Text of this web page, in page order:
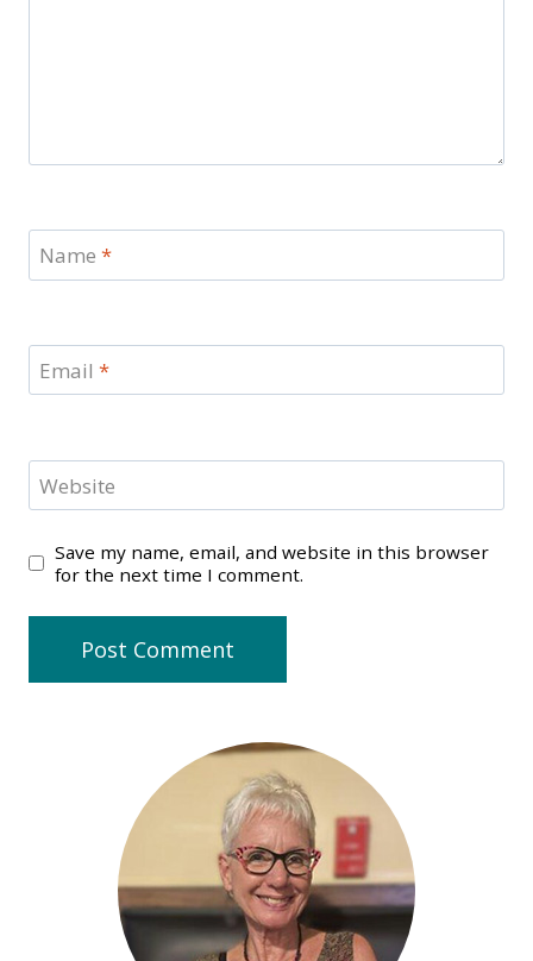
Name *
Email *
Website
Save my name, email, and website in this browser
for the next time I comment.